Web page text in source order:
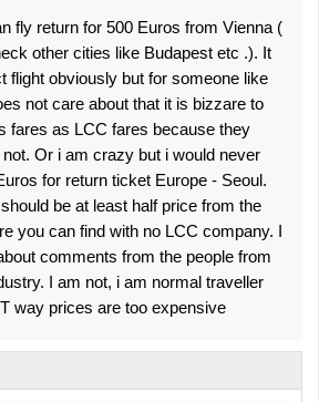
fly return for 500 Euros from Vienna (
other cities like Budapest etc .). It
flight obviously but for someone like
not care about that it is bizzare to
fares as LCC fares because they
Or i am crazy but i would never
for return ticket Europe - Seoul.
be at least half price from the
you can find with no LCC company. I
comments from the people from
I am not, i am normal traveller
way prices are too expensive